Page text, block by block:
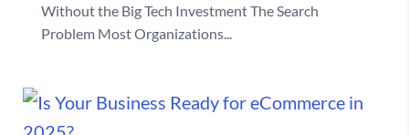
Without the Big Tech Investment The Search
Problem Most Organizations...